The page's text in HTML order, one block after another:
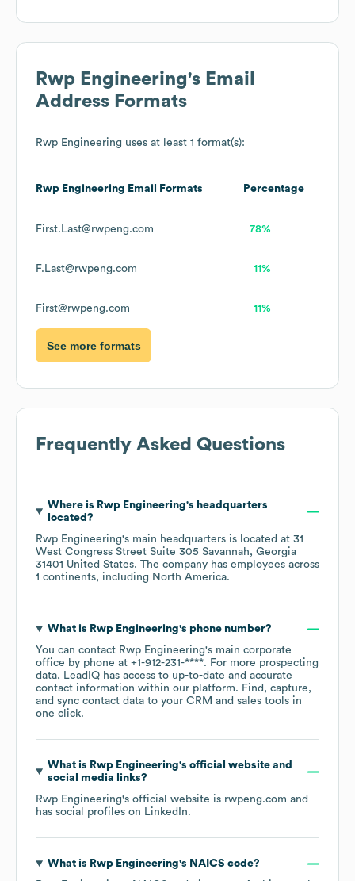
Rwp Engineering's Email
Address Formats
Rwp Engineering uses at least 1 format(s):
Rwp Engineering Email Formats Percentage
First.Last@rwpeng.com 78%
F.Last@rwpeng.com 11%
First@rwpeng.com 11%
See more formats
Frequently Asked Questions
Where is Rwp Engineering's headquarters
located?
Rwp Engineering's main headquarters is located at 31
West Congress Street Suite 305 Savannah, Georgia
31401 United States. The company has employees across
1 continents, including North America.
What is Rwp Engineering's phone number?
You can contact Rwp Engineering's main corporate
office by phone at +1-912-231-****. For more prospecting
data, LeadIQ has access to up-to-date and accurate
contact information within our platform. Find, capture,
and sync contact data to your CRM and sales tools in
one click.
What is Rwp Engineering's official website and
social media links?
Rwp Engineering's official website is rwpeng.com and
has social profiles on LinkedIn.
What is Rwp Engineering's NAICS code?